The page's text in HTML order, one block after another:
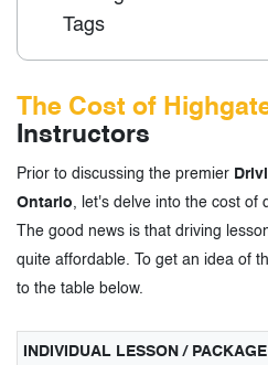
Tags
The Cost of
Instructors
Prior to discussing the premier
Ontario, let's delve into the cost of
The good news is that driving
quite affordable. To get an idea of
to the table below.
INDIVIDUAL LESSON / PACKAGE